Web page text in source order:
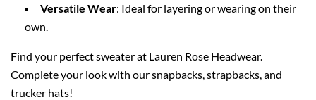
Versatile Wear: Ideal for layering or wearing on their
own.
Find your perfect sweater at Lauren Rose Headwear.
Complete your look with our snapbacks, strapbacks, and
trucker hats!